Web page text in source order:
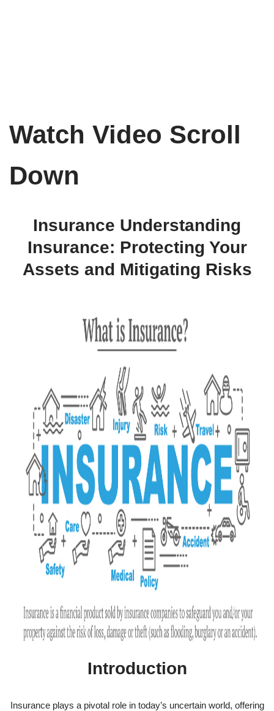
Watch Video Scroll
Down
Insurance Understanding
Insurance: Protecting Your
Assets and Mitigating Risks
Introduction
Insurance plays a pivotal role in today’s uncertain world, offering